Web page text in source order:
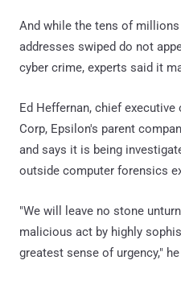
And while the tens of millions
addresses swiped do not
cyber crime, experts said it
Ed Heffernan, chief
Corp, Epsilon's parent
and says it is being
outside computer forensics
"We will leave no stone
malicious act by highly
greatest sense of urgency,"